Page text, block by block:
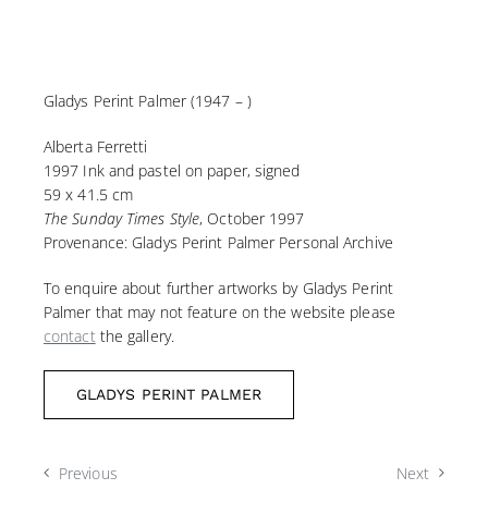
Gladys Perint Palmer (1947 – )
Alberta Ferretti
1997 Ink and pastel on paper, signed
59 x 41.5 cm
The Sunday Times Style, October 1997
Provenance: Gladys Perint Palmer Personal Archive
To enquire about further artworks by Gladys Perint
Palmer that may not feature on the website please
contactthe gallery.
GLADYS PERINT PALMER
Previous Next